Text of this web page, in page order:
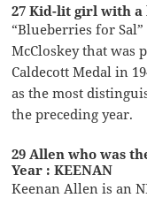
27 Kid-lit girl with
“Blueberries for
McCloskey that was
Caldecott Medal in
as the most
the preceding year.
29 Allen who was
Year : KEENAN
Keenan Allen is an